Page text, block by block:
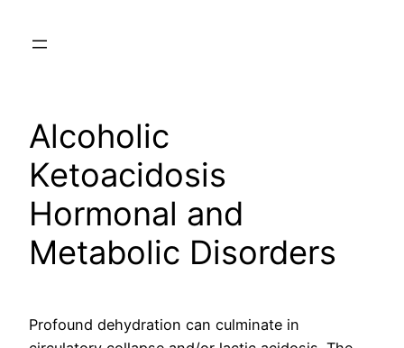
Alcoholic
Ketoacidosis
Hormonal and
Metabolic Disorders
Profound dehydration can culminate in